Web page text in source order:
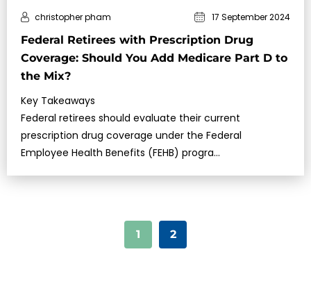
Federal Retirees with Prescription Drug
Coverage: Should You Add Medicare Part D to
the Mix?
christopher pham 17 September 2024
Key Takeaways
Federal retirees should evaluate their current
prescription drug coverage under the Federal
Employee Health Benefits (FEHB) progra…
1 2